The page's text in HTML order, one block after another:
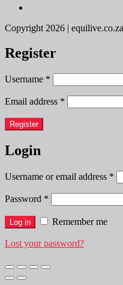
Copyright 2026 |
Register
Username *
Email address *
Register
Login
Username or email address *
Password *
Log in Remember me
Lost your password?